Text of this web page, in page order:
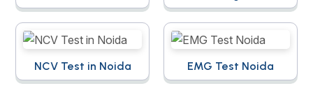
NCV Test in Noida EMG Test Noida